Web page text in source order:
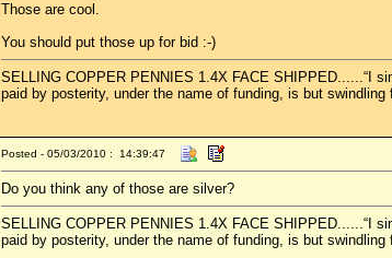
Those are cool.
You should put those up for bid :-)
SELLING COPPER PENNIES 1.4X FACE SHIPPED......“I
paid by posterity, under the name of funding, is but
Posted - 05/03/2010 : 14:39:47
Do you think any of those are silver?
SELLING COPPER PENNIES 1.4X FACE SHIPPED......“I
paid by posterity, under the name of funding, is but